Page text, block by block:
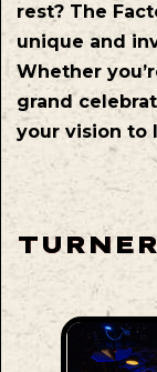
rest? The
unique and
Whether
grand
your vision to